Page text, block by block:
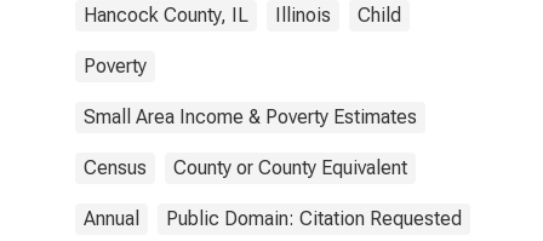
Hancock County, IL Illinois Child
Poverty
Small Area Income & Poverty Estimates
Census County or County Equivalent
Annual Public Domain: Citation Requested